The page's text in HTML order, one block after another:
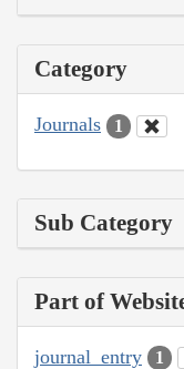
Category
Journals 1
Sub Category
Part of
journal_entry 1